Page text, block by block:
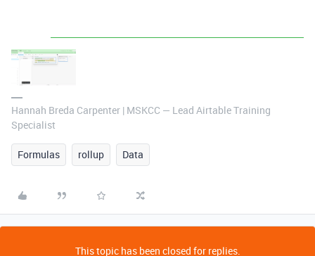
Hannah Breda Carpenter | MSKCC — Lead Airtable Training
Specialist
Formulas rollup Data
This topic has been closed for replies.